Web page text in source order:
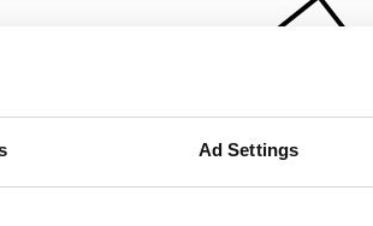
Ad Settings